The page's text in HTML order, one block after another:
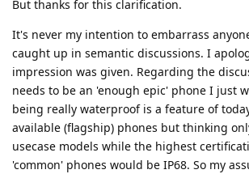
But thanks for this clarification.
It's never my intention to embarrass
caught up in semantic discussions. I
impression was given. Regarding the
needs to be an 'enough epic' phone I just
being really waterproof is a feature of
available (flagship) phones but thinking
usecase models while the highest
'common' phones would be IP68. So my